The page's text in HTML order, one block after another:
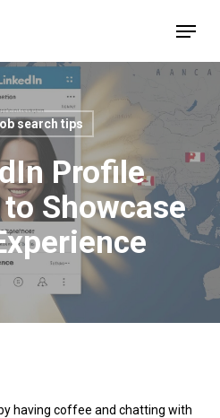
Menu
search tips
Profile
Showcase
having coffee and chatting with
Menu